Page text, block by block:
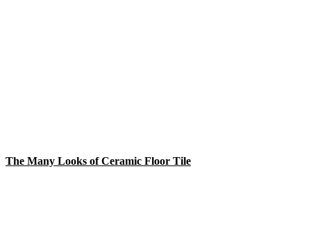
The Many Looks of Ceramic Floor Tile